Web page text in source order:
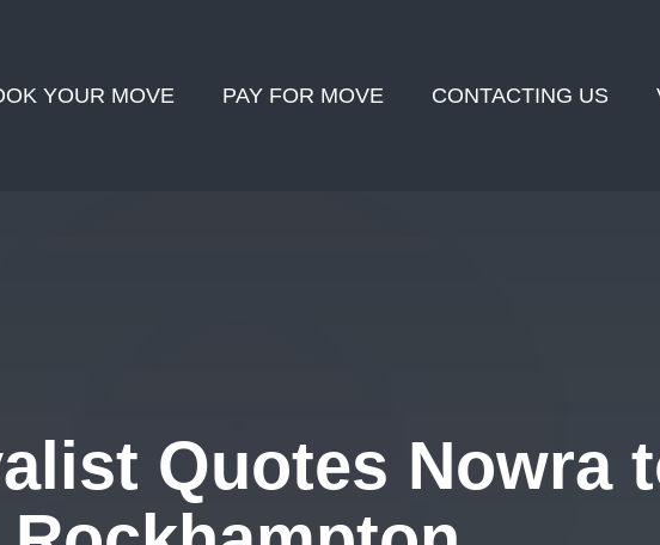
YOUR MOVE PAY FOR MOVE CONTACTING US
Quotes Nowra